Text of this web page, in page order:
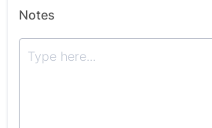
Notes